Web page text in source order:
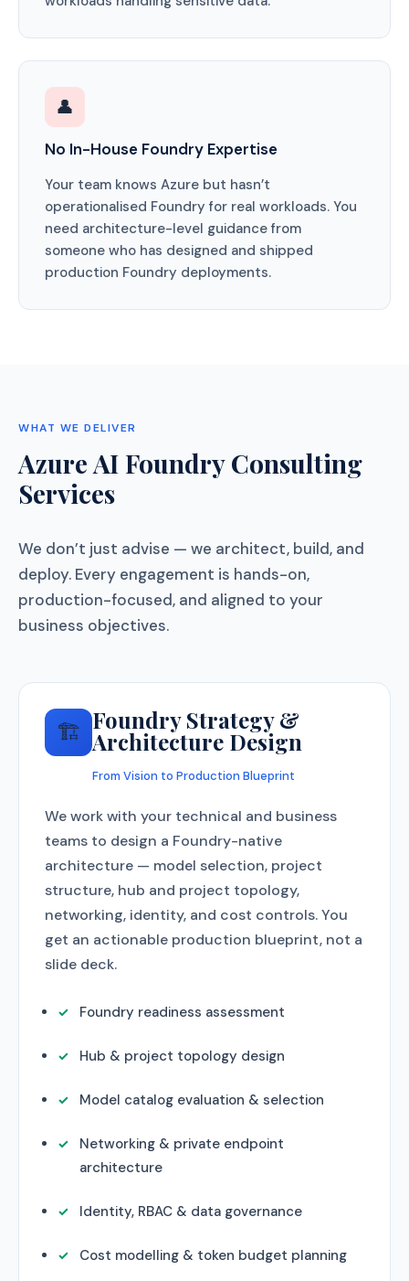
👤
No In-House Foundry Expertise
Your team knows Azure but hasn’t
operationalised Foundry for real workloads. You
need architecture-level guidance from
someone who has designed and shipped
production Foundry deployments.
WHAT WE DELIVER
Azure AI Foundry Consulting
Services
We don’t just advise — we architect, build, and
deploy. Every engagement is hands-on,
production-focused, and aligned to your
business objectives.
🏗️ Foundry Strategy &
Architecture Design
From Vision to Production Blueprint
We work with your technical and business
teams to design a Foundry-native
architecture — model selection, project
structure, hub and project topology,
networking, identity, and cost controls. You
get an actionable production blueprint, not a
slide deck.
Foundry readiness assessment
Hub & project topology design
Model catalog evaluation & selection
Networking & private endpoint
architecture
Identity, RBAC & data governance
Cost modelling & token budget planning